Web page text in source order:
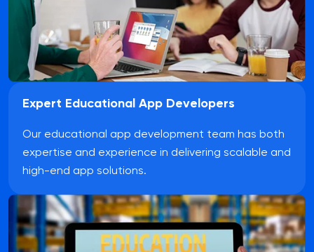
Expert Educational App Developers
Our educational app development team has both
expertise and experience in delivering scalable and
high-end app solutions.